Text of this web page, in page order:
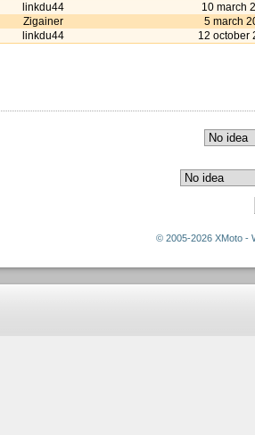
linkdu44
10 march
Zigainer
5 march
linkdu44
12 october
© 2005-2026 XMoto -